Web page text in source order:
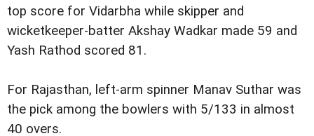
top score for Vidarbha while skipper and
wicketkeeper-batter Akshay Wadkar made 59 and
Yash Rathod scored 81.
For Rajasthan, left-arm spinner Manav Suthar was
the pick among the bowlers with 5/133 in almost
40 overs.